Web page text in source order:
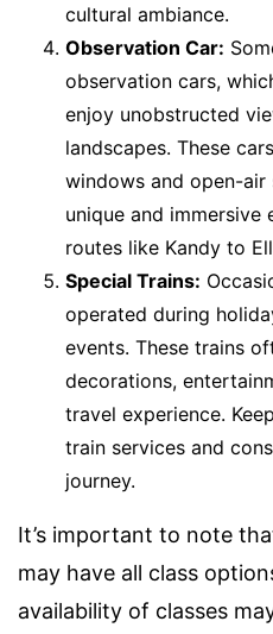
cultural ambiance.
Observation Car:
observation cars,
enjoy unobstructed
landscapes. These
windows and open-
unique and immersive
routes like Kandy to
Special Trains:
operated during
events. These trains
decorations,
travel experience.
train services and
journey.
It’s important to note
may have all class
availability of classes